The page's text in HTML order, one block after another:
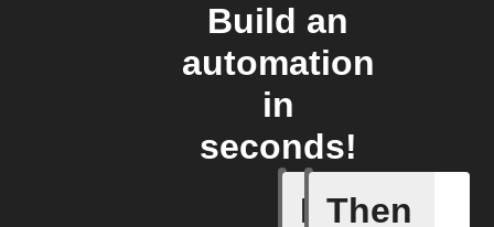
Build an
automation
in
seconds!
If
Any
Then